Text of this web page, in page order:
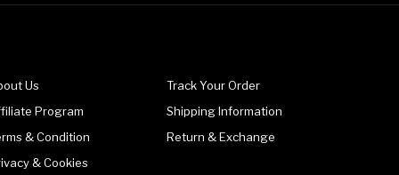
Us
Program
& Condition
& Cookies
Track Your Order
Shipping Information
Return & Exchange